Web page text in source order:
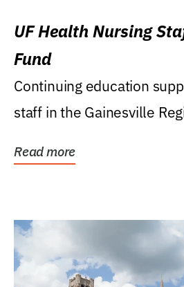
UF Health Nursing
Fund
Continuing education
staff in the Gainesville
Read more